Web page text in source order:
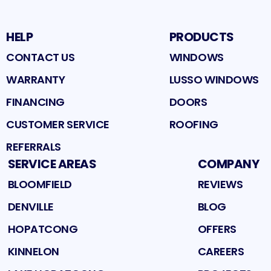
HELP
CONTACT US
WARRANTY
FINANCING
CUSTOMER SERVICE
REFERRALS
PRODUCTS
WINDOWS
LUSSO WINDOWS
DOORS
ROOFING
SERVICE AREAS
BLOOMFIELD
DENVILLE
HOPATCONG
KINNELON
COMPANY
REVIEWS
BLOG
OFFERS
CAREERS